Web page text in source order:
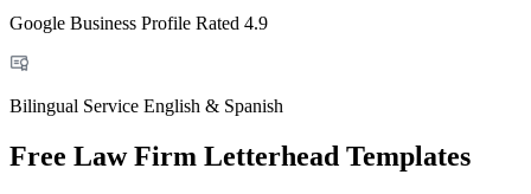
Google Business Profile Rated 4.9
Bilingual Service English & Spanish
Free Law Firm Letterhead Templates